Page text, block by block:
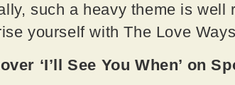
such a heavy theme is well
yourself with The Love
‘I’ll See You When’ on